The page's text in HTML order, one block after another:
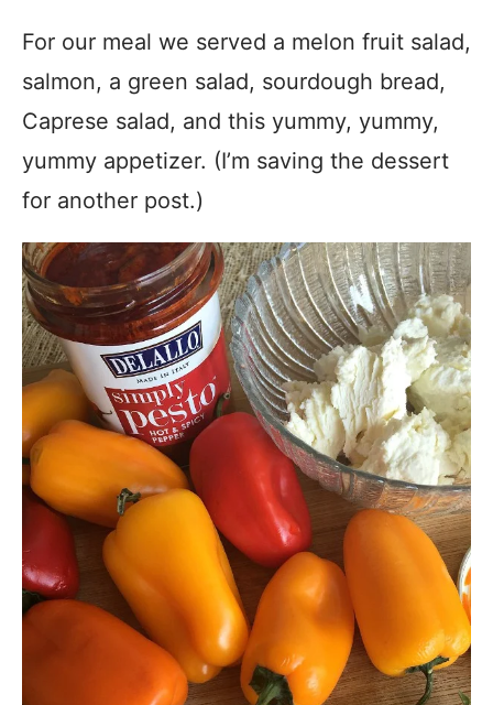
For our meal we served a melon fruit salad,
salmon, a green salad, sourdough bread,
Caprese salad, and this yummy, yummy,
yummy appetizer. (I’m saving the dessert
for another post.)